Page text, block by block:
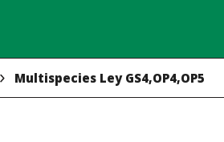
Multispecies Ley GS4,OP4,OP5